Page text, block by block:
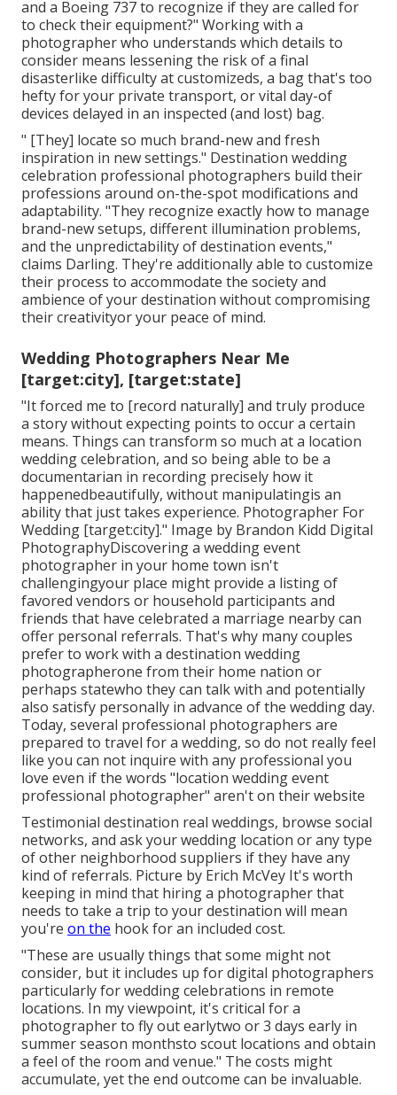
and a Boeing 737 to recognize if they are called for
to check their equipment?" Working with a
photographer who understands which details to
consider means lessening the risk of a final
disasterlike difficulty at customizeds, a bag that's too
hefty for your private transport, or vital day-of
devices delayed in an inspected (and lost) bag.
" [They] locate so much brand-new and fresh
inspiration in new settings." Destination wedding
celebration professional photographers build their
professions around on-the-spot modifications and
adaptability. "They recognize exactly how to manage
brand-new setups, different illumination problems,
and the unpredictability of destination events,"
claims Darling. They're additionally able to customize
their process to accommodate the society and
ambience of your destination without compromising
their creativityor your peace of mind.
Wedding Photographers Near Me
[target:city], [target:state]
"It forced me to [record naturally] and truly produce
a story without expecting points to occur a certain
means. Things can transform so much at a location
wedding celebration, and so being able to be a
documentarian in recording precisely how it
happenedbeautifully, without manipulatingis an
ability that just takes experience. Photographer For
Wedding [target:city]." Image by Brandon Kidd Digital
PhotographyDiscovering a wedding event
photographer in your home town isn't
challengingyour place might provide a listing of
favored vendors or household participants and
friends that have celebrated a marriage nearby can
offer personal referrals. That's why many couples
prefer to work with a destination wedding
photographerone from their home nation or
perhaps statewho they can talk with and potentially
also satisfy personally in advance of the wedding day.
Today, several professional photographers are
prepared to travel for a wedding, so do not really feel
like you can not inquire with any professional you
love even if the words "location wedding event
professional photographer" aren't on their website
Testimonial destination real weddings, browse social
networks, and ask your wedding location or any type
of other neighborhood suppliers if they have any
kind of referrals. Picture by Erich McVey It's worth
keeping in mind that hiring a photographer that
needs to take a trip to your destination will mean
you're on the hook for an included cost.
"These are usually things that some might not
consider, but it includes up for digital photographers
particularly for wedding celebrations in remote
locations. In my viewpoint, it's critical for a
photographer to fly out earlytwo or 3 days early in
summer season monthsto scout locations and obtain
a feel of the room and venue." The costs might
accumulate, yet the end outcome can be invaluable.